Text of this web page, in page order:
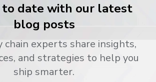
to date with our latest
blog posts
chain experts share insights,
and strategies to help you
ship smarter.